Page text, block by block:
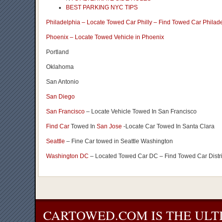
BEST PARKING NYC TIPS
Philadelphia – Locate Towed Car Philly – Find Towed Car
Phoenix – Locate Towed Vehicle in Phoenix
Portland
Oklahoma
San Antonio
San Diego
San Francisco – Locate Vehicle Towed In San Francisco
Find Car Towed In San Jose -Locate Car Towed In Santa Clara
Seattle – Fine Car towed in Seattle Washington
Washington DC – Located Towed Car DC – Find Towed Car
CARTOWED.COM IS THE